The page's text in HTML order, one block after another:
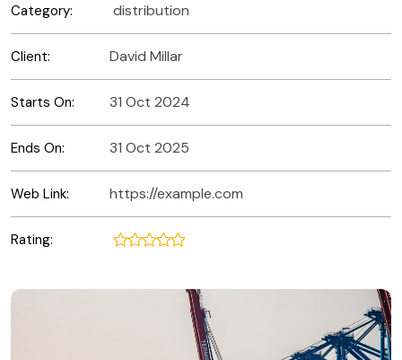
Category: distribution
Client: David Millar
Starts On: 31 Oct 2024
Ends On: 31 Oct 2025
Web Link: https://example.com
Rating: